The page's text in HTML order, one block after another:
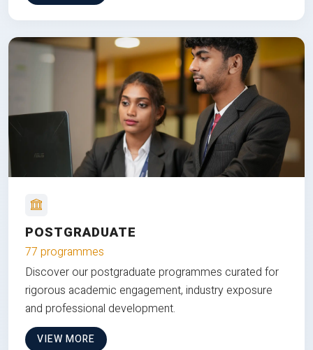
POSTGRADUATE
77 programmes
Discover our postgraduate programmes curated for
rigorous academic engagement, industry exposure
and professional development.
VIEW MORE